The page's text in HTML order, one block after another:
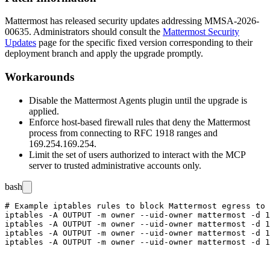
Mattermost has released security updates addressing MMSA-2026-
00635. Administrators should consult the Mattermost Security
Updates page for the specific fixed version corresponding to their
deployment branch and apply the upgrade promptly.
Workarounds
Disable the Mattermost Agents plugin until the upgrade is
applied.
Enforce host-based firewall rules that deny the Mattermost
process from connecting to RFC 1918 ranges and
169.254.169.254.
Limit the set of users authorized to interact with the MCP
server to trusted administrative accounts only.
bash
# Example iptables rules to block Mattermost egress
iptables -A OUTPUT -m owner --uid-owner mattermost -d
iptables -A OUTPUT -m owner --uid-owner mattermost -d
iptables -A OUTPUT -m owner --uid-owner mattermost -d